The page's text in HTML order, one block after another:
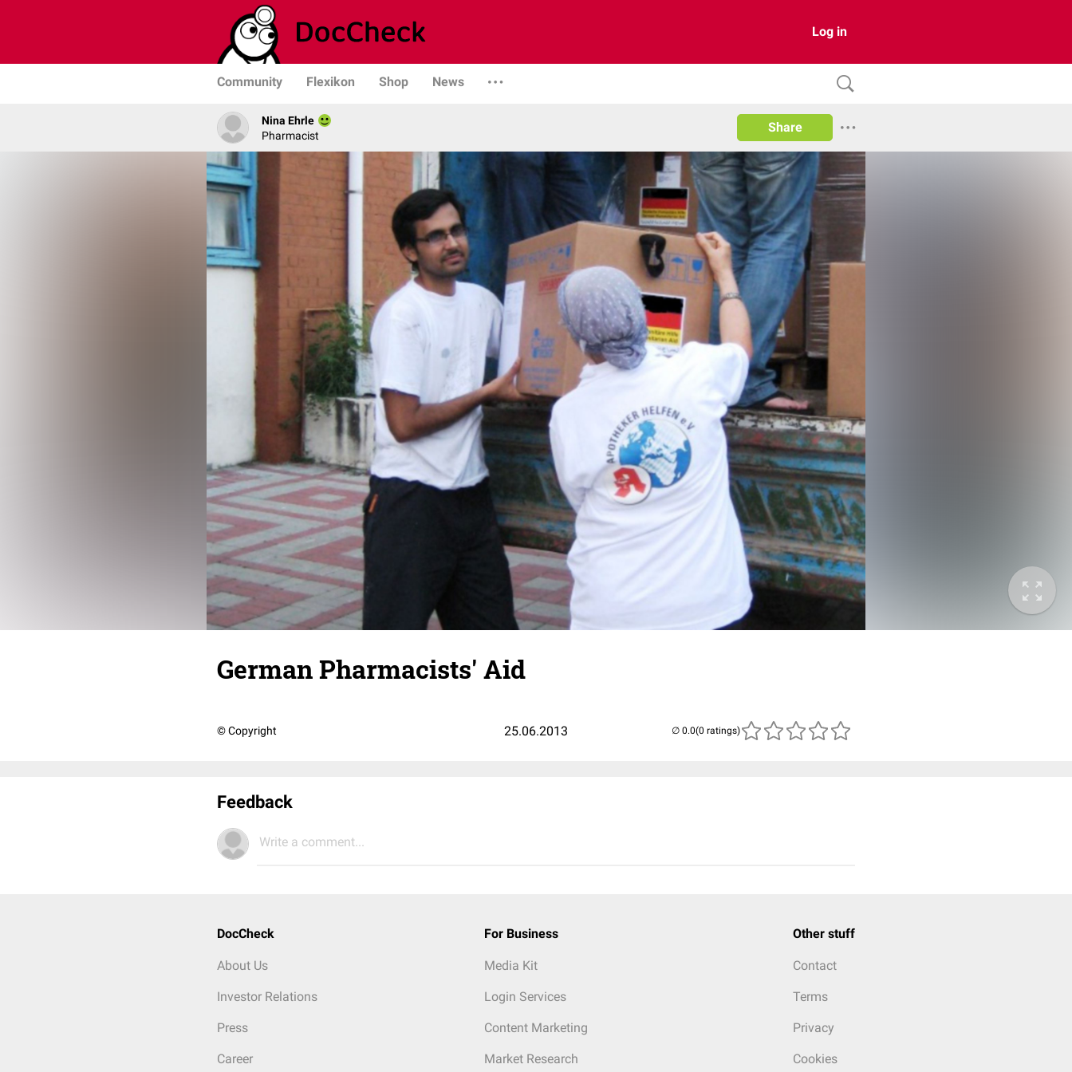
Log in
Community Flexikon Shop News
Nina Ehrle
Pharmacist
Share
German Pharmacists' Aid
© Copyright 25.06.2013 (0 ratings)
Feedback
Write a comment...
DocCheck
About Us
Investor Relations
Press
Career
For Business
Media Kit
Login Services
Content Marketing
Market Research
Other stuff
Contact
Terms
Privacy
Cookies